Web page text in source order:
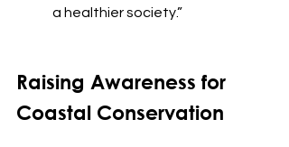
a healthier society.”
Raising Awareness for
Coastal Conservation